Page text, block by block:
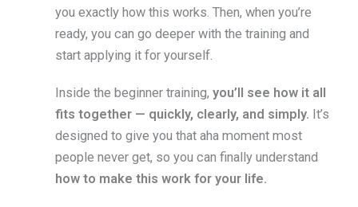
you exactly how this works. Then, when you’re
ready, you can go deeper with the training and
start applying it for yourself.
Inside the beginner training, you’ll see how it all
fits together — quickly, clearly, and simply. It’s
designed to give you that aha moment most
people never get, so you can finally understand
how to make this work for your life.